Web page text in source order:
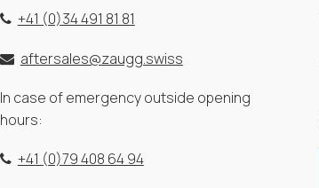
+41 (0)34 491 81 81
aftersales@zaugg.swiss
In case of emergency outside opening
hours:
+41 (0)79 408 64 94